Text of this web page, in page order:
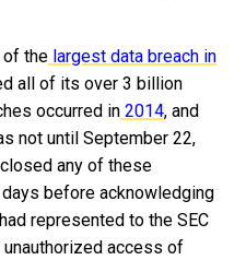
of the largest data breach in
all of its over 3 billion
occurred in 2014, and
not until September 22,
any of these
before acknowledging
represented to the SEC
access of